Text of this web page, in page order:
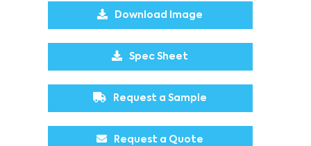
Download Image
Spec Sheet
Request a Sample
Request a Quote